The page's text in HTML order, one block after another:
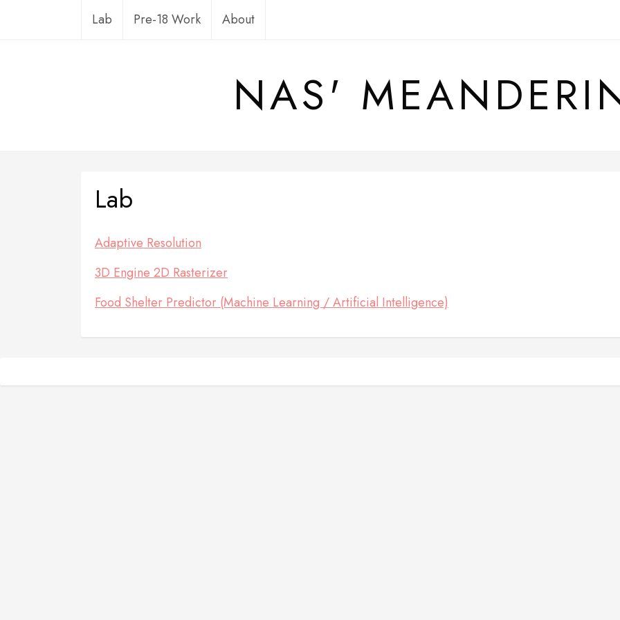
Lab Pre-18 Work About
NAS'
Lab
Adaptive Resolution
3D Engine 2D Rasterizer
Food Shelter Predictor (Machine Learning / Artificial Intelligence)